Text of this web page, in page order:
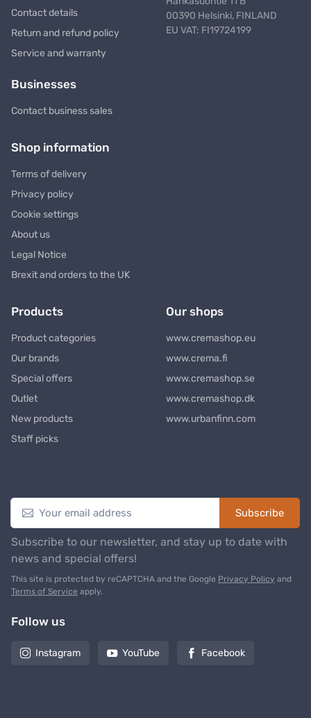
Contact details
Return and refund policy
Service and warranty
Businesses
Contact business sales
00390 Helsinki, FINLAND
EU VAT: FI19724199
Shop information
Terms of delivery
Privacy policy
Cookie settings
About us
Legal Notice
Brexit and orders to the UK
Products
Product categories
Our brands
Special offers
Outlet
New products
Staff picks
Our shops
www.cremashop.eu
www.crema.fi
www.cremashop.se
www.cremashop.dk
www.urbanfinn.com
Subscribe
Subscribe to our newsletter, and stay up to date with
news and special offers!
This site is protected by reCAPTCHA and the Google Privacy Policy and
Terms of Service apply.
Follow us
Instagram YouTube Facebook